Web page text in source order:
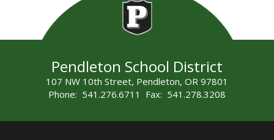
Pendleton School District
107 NW 10th Street, Pendleton, OR 97801
Phone: 541.276.6711 Fax: 541.278.3208